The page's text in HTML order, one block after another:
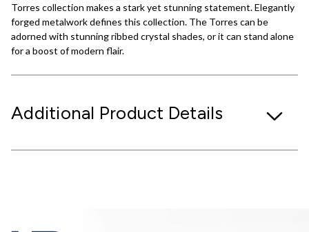
Torres collection makes a stark yet stunning statement. Elegantly
forged metalwork defines this collection. The Torres can be
adorned with stunning ribbed crystal shades, or it can stand alone
for a boost of modern flair.
Additional Product Details